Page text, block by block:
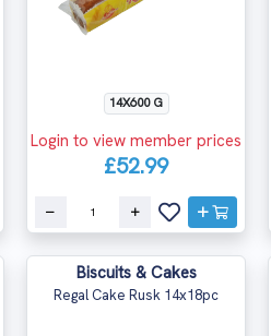
14X600 G
Login to view member prices
£52.99
Biscuits & Cakes
Regal Cake Rusk 14x18pc